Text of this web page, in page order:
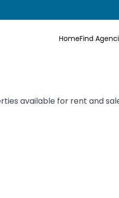
HomeFind
available for rent and